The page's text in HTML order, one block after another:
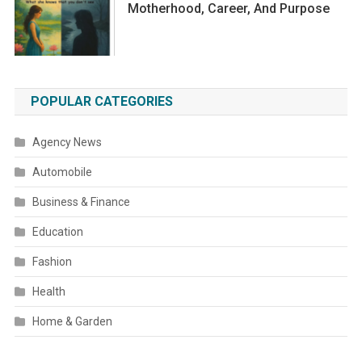
Motherhood, Career, And Purpose
POPULAR CATEGORIES
Agency News
Automobile
Business & Finance
Education
Fashion
Health
Home & Garden